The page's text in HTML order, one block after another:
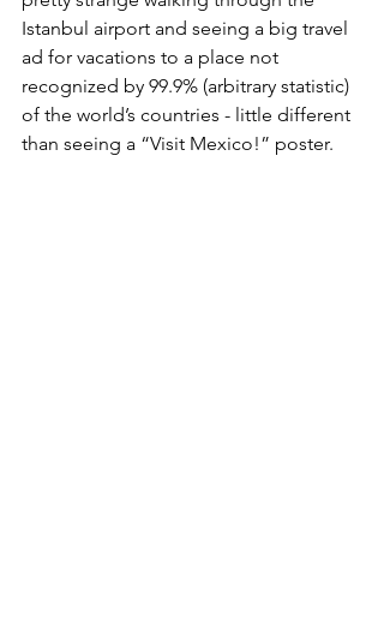
Istanbul airport and seeing a big travel
ad for vacations to a place not
recognized by 99.9% (arbitrary statistic)
of the world’s countries - little different
than seeing a “Visit Mexico!” poster.